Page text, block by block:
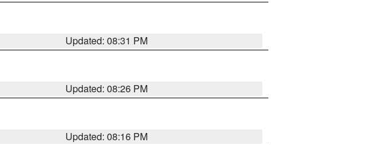
Updated: 08:31 PM
Updated: 08:26 PM
Updated: 08:16 PM